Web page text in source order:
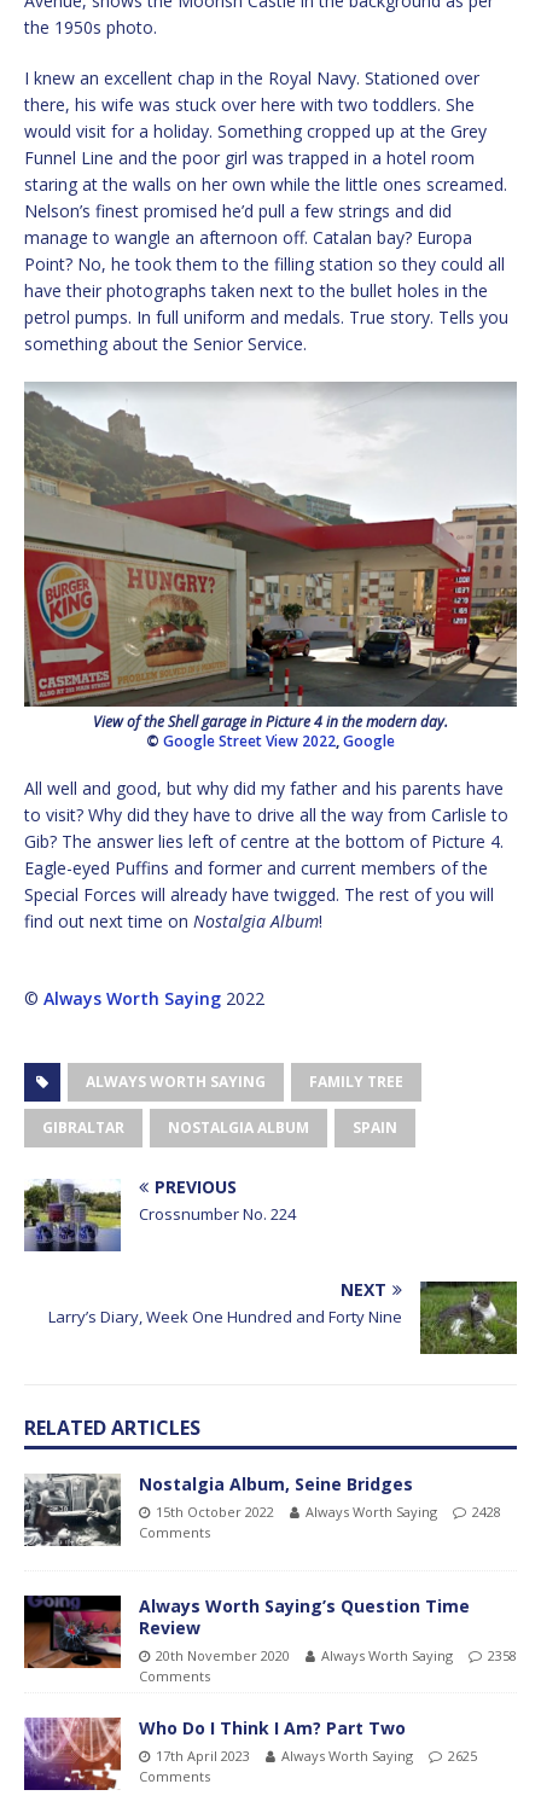
the 1950s photo.
I knew an excellent chap in the Royal Navy. Stationed over
there, his wife was stuck over here with two toddlers. She
would visit for a holiday. Something cropped up at the Grey
Funnel Line and the poor girl was trapped in a hotel room
staring at the walls on her own while the little ones screamed.
Nelson’s finest promised he’d pull a few strings and did
manage to wangle an afternoon off. Catalan bay? Europa
Point? No, he took them to the filling station so they could all
have their photographs taken next to the bullet holes in the
petrol pumps. In full uniform and medals. True story. Tells you
something about the Senior Service.
View of the Shell garage in Picture 4 in the modern day.
© Google Street View 2022,Google
All well and good, but why did my father and his parents have
to visit? Why did they have to drive all the way from Carlisle to
Gib? The answer lies left of centre at the bottom of Picture 4.
Eagle-eyed Puffins and former and current members of the
Special Forces will already have twigged. The rest of you will
find out next time on Nostalgia Album!
© Always Worth Saying 2022
ALWAYS WORTH SAYING FAMILY TREE
GIBRALTAR NOSTALGIA ALBUM SPAIN
PREVIOUS
Crossnumber No. 224
NEXT
Larry’s Diary, Week One Hundred and Forty Nine
RELATED ARTICLES
Nostalgia Album, Seine Bridges
15th October 2022 Always Worth Saying
2428
Comments
Always Worth Saying’s Question Time
Review
20th November 2020 Always Worth Saying
2358
Comments
Who Do I Think I Am? Part Two
17th April 2023 Always Worth Saying
2625
Comments